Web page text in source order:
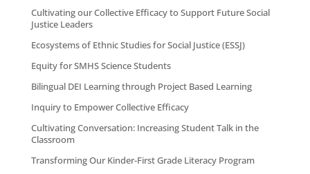
Cultivating our Collective Efficacy to Support Future Social
Justice Leaders
Ecosystems of Ethnic Studies for Social Justice (ESSJ)
Equity for SMHS Science Students
Bilingual DEI Learning through Project Based Learning
Inquiry to Empower Collective Efficacy
Cultivating Conversation: Increasing Student Talk in the
Classroom
Transforming Our Kinder-First Grade Literacy Program